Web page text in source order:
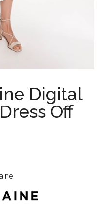
Digital
Off